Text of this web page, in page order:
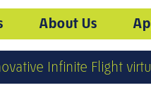
About Us
Infinite Flight